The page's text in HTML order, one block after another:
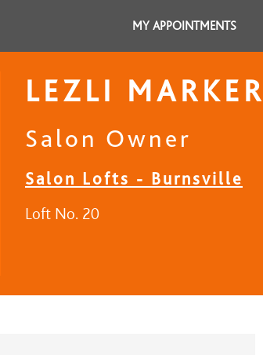
MY APPOINTMENTS
LEZLI MARKER
Salon Owner
Salon Lofts - Burnsville
Loft No. 20